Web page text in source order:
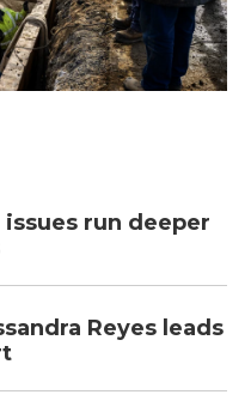
run deeper
Reyes leads